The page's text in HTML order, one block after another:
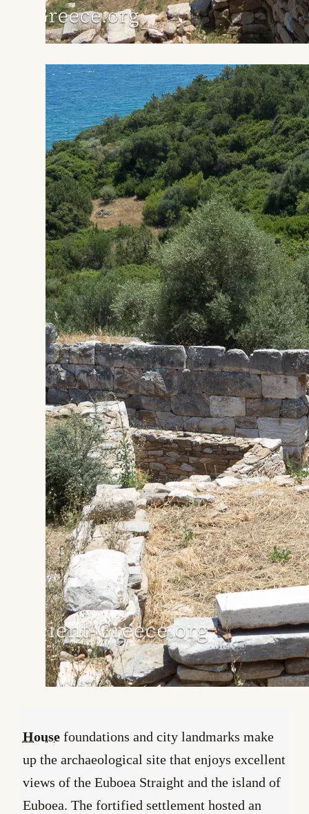
Housefoundations and city landmarks make
up the archaeological site that enjoys excellent
views of the Euboea Straight and the island of
Euboea. The fortified settlement hosted an